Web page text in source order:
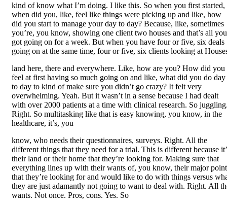
kind of know what I’m doing. I like this. So when you first started,
when did you, like, feel like things were picking up and like, how
did you start to manage your day to day? Because, like, sometimes
you’re, you know, showing one client two houses and that’s all you
got going on for a week. But when you have four or five, six deals
going on at the same time, four or five, six clients looking at
land here, there and everywhere. Like, how are you? How did you
feel at first having so much going on and like, what did you do day
to day to kind of make sure you didn’t go crazy? It felt very
overwhelming. Yeah. But it wasn’t in a sense because I had dealt
with over 2000 patients at a time with clinical research. So
Right. So multitasking like that is easy knowing, you know, in the
healthcare, it’s, you
know, who needs their questionnaires, surveys. Right. All the
different things that they need for a trial. This is different because
their land or their home that they’re looking for. Making sure that
everything lines up with their wants of, you know, their major
that they’re looking for and would like to do with things versus
they are just adamantly not going to want to deal with. Right. All
wants. Not once. Pros, cons. Yes. So